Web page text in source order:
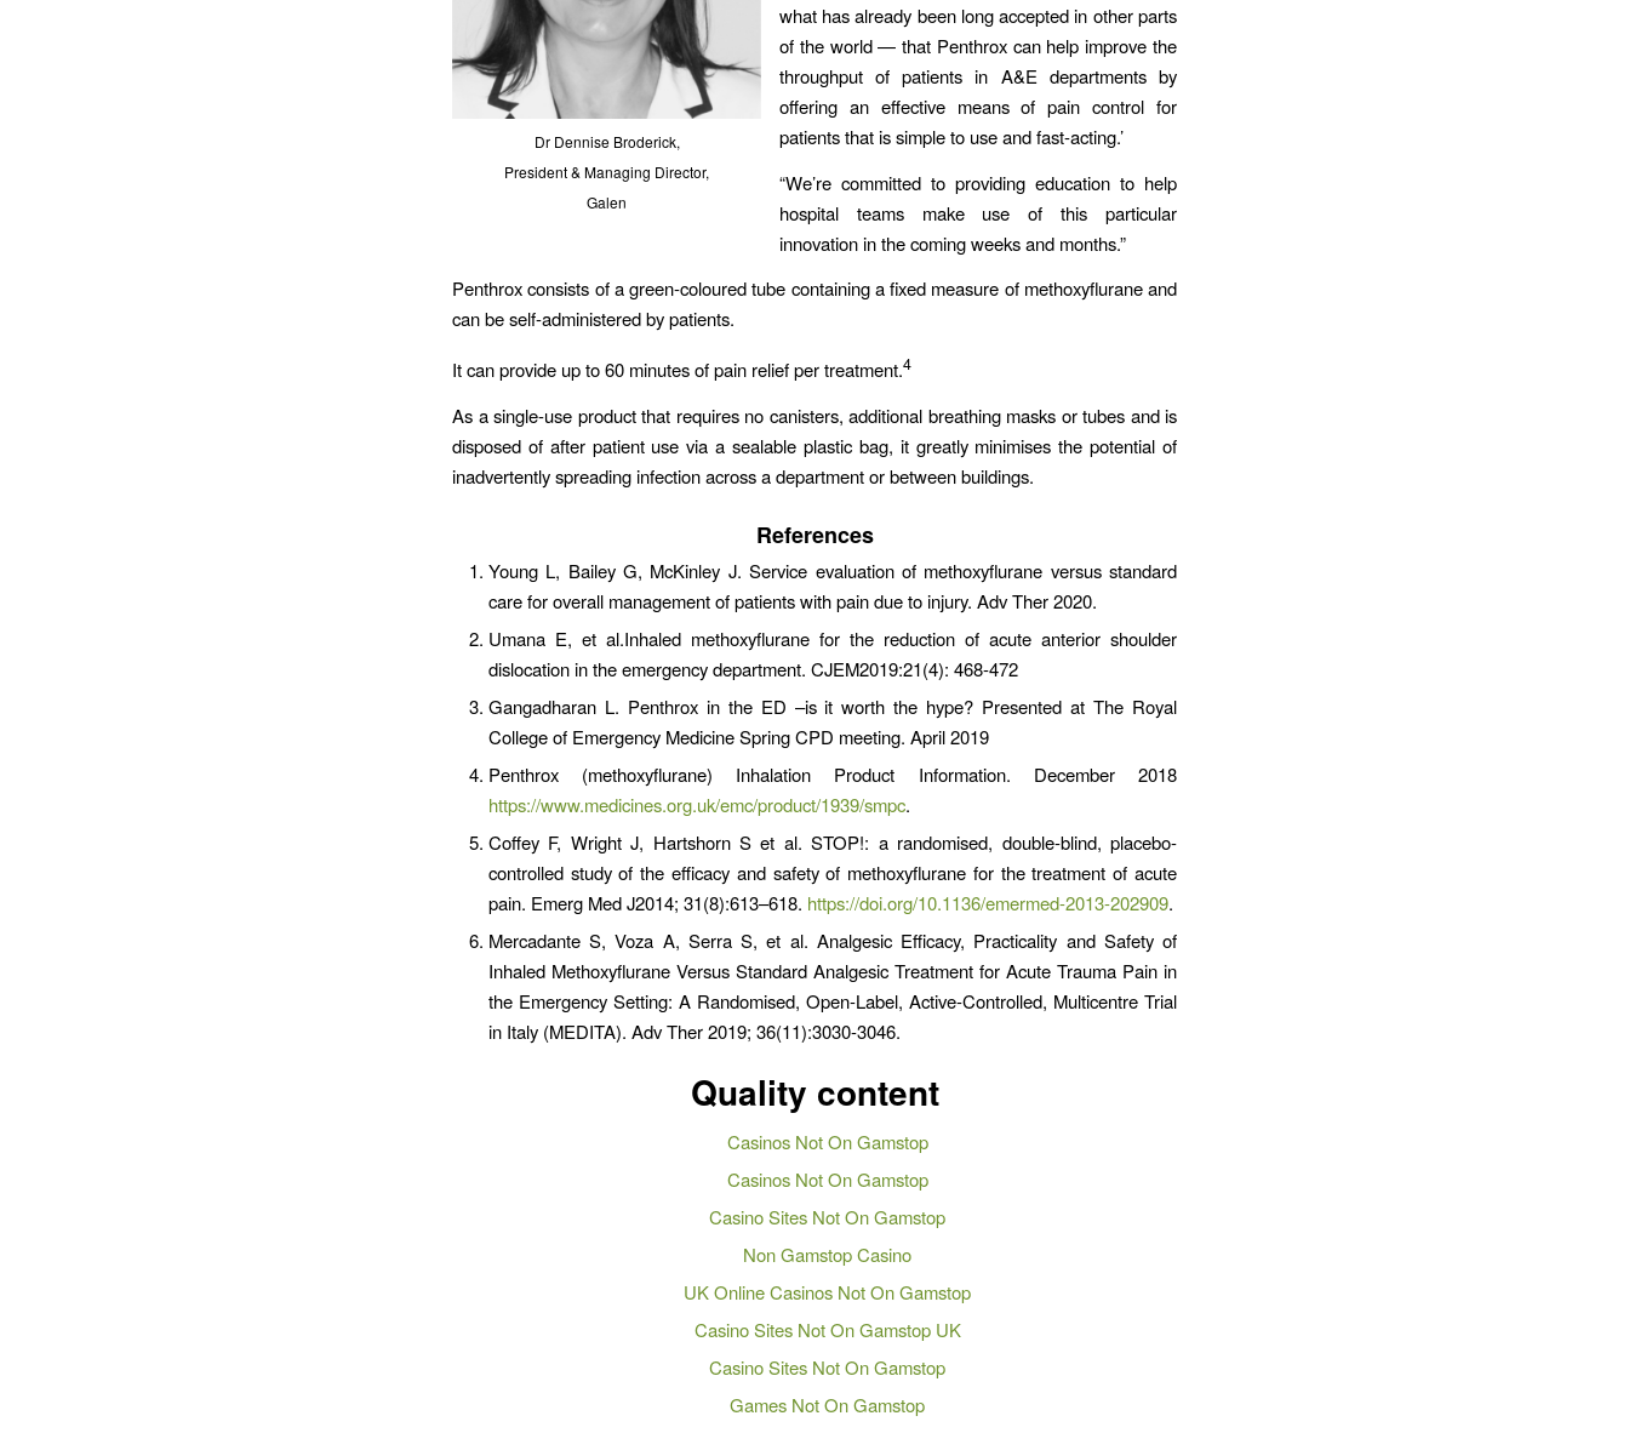
Dr Dennise Broderick,
President & Managing Director,
Galen
what has already been long accepted in other parts
of the world — that Penthrox can help improve the
throughput of patients in A&E departments by
offering an effective means of pain control for
patients that is simple to use and fast-acting.’
“We’re committed to providing education to help
hospital teams make use of this particular
innovation in the coming weeks and months.”
Penthrox consists of a green-coloured tube containing a fixed measure of methoxyflurane and
can be self-administered by patients.
It can provide up to 60 minutes of pain relief per treatment.4
As a single-use product that requires no canisters, additional breathing masks or tubes and is
disposed of after patient use via a sealable plastic bag, it greatly minimises the potential of
inadvertently spreading infection across a department or between buildings.
References
Young L, Bailey G, McKinley J. Service evaluation of methoxyflurane versus standard
care for overall management of patients with pain due to injury. Adv Ther 2020.
Umana E, et al.Inhaled methoxyflurane for the reduction of acute anterior shoulder
dislocation in the emergency department. CJEM2019:21(4): 468-472
Gangadharan L. Penthrox in the ED –is it worth the hype? Presented at The Royal
College of Emergency Medicine Spring CPD meeting. April 2019
Penthrox (methoxyflurane) Inhalation Product Information. December 2018
https://www.medicines.org.uk/emc/product/1939/smpc.
Coffey F, Wright J, Hartshorn S et al. STOP!: a randomised, double-blind, placebo-
controlled study of the efficacy and safety of methoxyflurane for the treatment of acute
pain. Emerg Med J2014; 31(8):613–618. https://doi.org/10.1136/emermed-2013-202909.
Mercadante S, Voza A, Serra S, et al. Analgesic Efficacy, Practicality and Safety of
Inhaled Methoxyflurane Versus Standard Analgesic Treatment for Acute Trauma Pain in
the Emergency Setting: A Randomised, Open-Label, Active-Controlled, Multicentre Trial
in Italy (MEDITA). Adv Ther 2019; 36(11):3030-3046.
Quality content
Casinos Not On Gamstop
Casinos Not On Gamstop
Casino Sites Not On Gamstop
Non Gamstop Casino
UK Online Casinos Not On Gamstop
Casino Sites Not On Gamstop UK
Casino Sites Not On Gamstop
Games Not On Gamstop